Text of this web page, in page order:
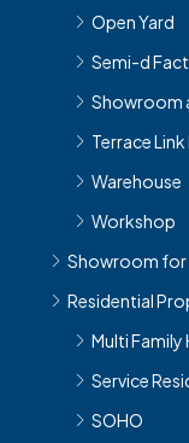
Semi-d
Showroom
Terrace
Warehouse
Workshop
Showroom for
Residential
Multi Family
Service
SOHO
Single Family